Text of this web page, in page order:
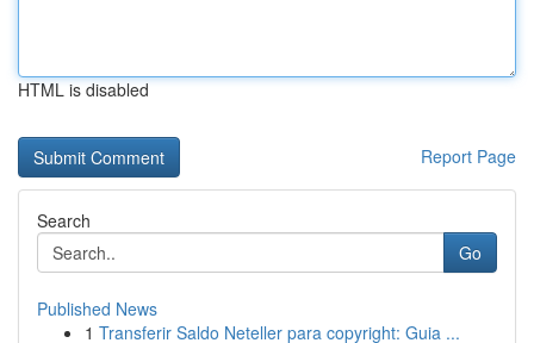
HTML is disabled
Report Page
Search
Go
Published News
1 Transferir Saldo Neteller para copyright: Guia ...